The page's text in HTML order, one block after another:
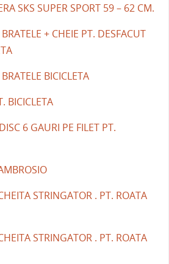
SKS SUPER SPORT 59 – 62 CM.
+ CHEIE PT. DESFACUT
BICICLETA
BICICLETA
6 GAURI PE FILET PT.
STRINGATOR . PT. ROATA
STRINGATOR . PT. ROATA